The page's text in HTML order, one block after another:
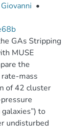
•
GAs Stripping
MUSE
the
mass
of 42 cluster
to
undisturbed